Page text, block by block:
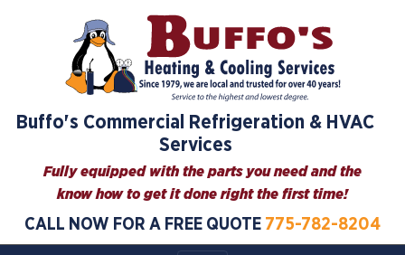
Buffo's Commercial Refrigeration & HVAC
Services
Fully equipped with the parts you need and the
know how to get it done right the first time!
CALL NOW FOR A FREE QUOTE 775-782-8204